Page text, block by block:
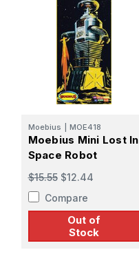
Moebius MOE418
Moebius Mini Lost In
Space Robot
$15.55 $12.44
Compare
Out of
Stock